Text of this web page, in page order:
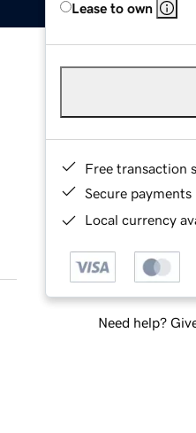
Lease to own
Free transaction
Secure payments
Local currency
Need help?